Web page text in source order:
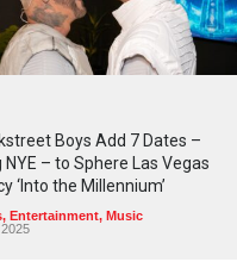
Boys Add 7 Dates –
NYE – to Sphere Las Vegas
‘Into the Millennium’
, Entertainment, Music